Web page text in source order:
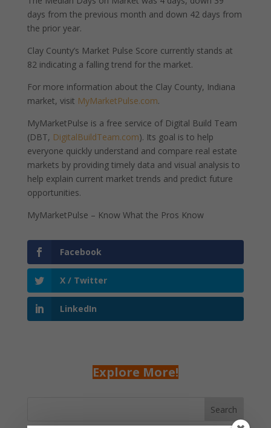
days from the previous month and down 42 days from
the prior year.
Clay County’s Market Pulse Score currently stands at
82 indicating a falling trend for the market.
For more information about the Clay County, Indiana
market, visit MyMarketPulse.com.
MyMarketPulse is a free service of Digital Build Team
(DBT, DigitalBuildTeam.com). Its goal is to help
everyone quickly understand and compare real estate
markets by providing timely data and visual analysis to
help explain current market trends and predict future
opportunities.
MyMarketPulse – Know What the Pros Know
Facebook
X / Twitter
LinkedIn
Explore More!
Search